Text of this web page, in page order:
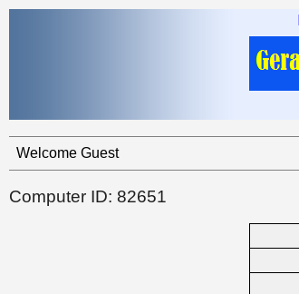
Welcome Guest
Computer ID: 82651